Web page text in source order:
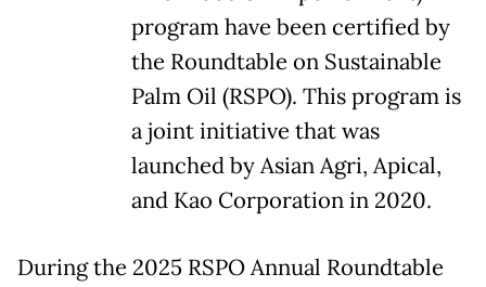
program have been certified by
the Roundtable on Sustainable
Palm Oil (RSPO). This program is
a joint initiative that was
launched by Asian Agri, Apical,
and Kao Corporation in 2020.
During the 2025 RSPO Annual Roundtable